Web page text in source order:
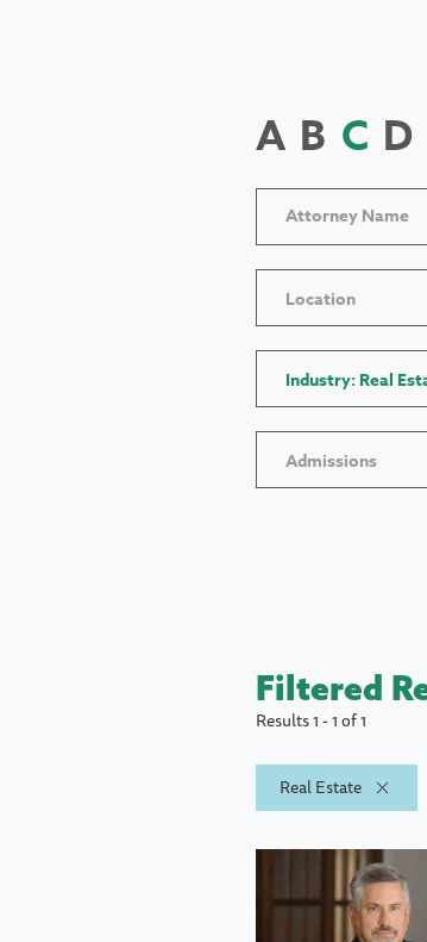
A B C D
Location
Industry: Real
Admissions
Filtered
Results 1 - 1 of 1
Real Estate